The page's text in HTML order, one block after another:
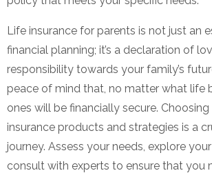
Life insurance for parents is not just an
financial planning; it’s a declaration of
responsibility towards your family’s
peace of mind that, no matter what life
ones will be financially secure.
insurance products and strategies is a
journey. Assess your needs, explore
consult with experts to ensure that you